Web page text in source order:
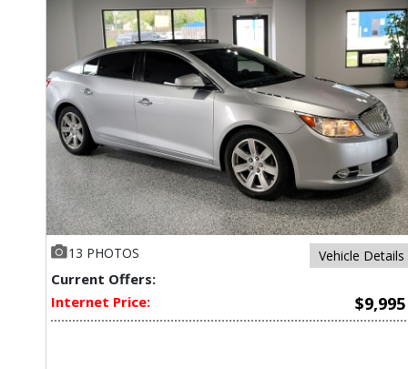
13 PHOTOS Vehicle Details
Current Offers:
Internet Price:
$9,995